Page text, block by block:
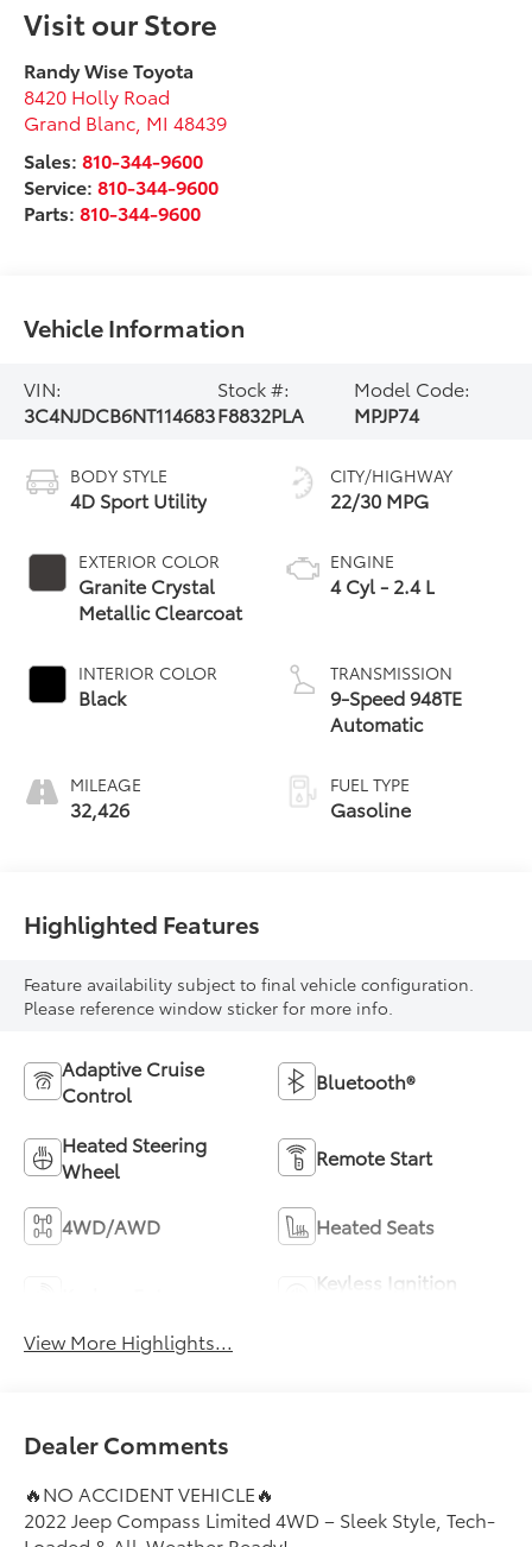
Visit our Store
Randy Wise Toyota
8420 Holly Road
Grand Blanc MI 48439
Sales:810-344-9600
Service:810-344-9600
Parts:810-344-9600
Vehicle Information
VIN:
3C4NJDCB6NT114683
Stock #:
F8832PLA
Model Code:
MPJP74
BODY STYLE
4D Sport Utility
EXTERIOR COLOR
Granite Crystal
Metallic Clearcoat
INTERIOR COLOR
Black
MILEAGE
32,426
CITY/HIGHWAY
22/30 MPG
ENGINE
4 Cyl - 2.4 L
TRANSMISSION
9-Speed 948TE
Automatic
FUEL TYPE
Gasoline
Highlighted Features
Feature availability subject to final vehicle configuration.
Please reference window sticker for more info.
Adaptive Cruise
Control
Bluetooth®
Heated Steering
Wheel
Remote Start
4WD/AWD Heated Seats
Keyless Ignition
View More Highlights...
Dealer Comments
🔥NO ACCIDENT VEHICLE🔥
2022 Jeep Compass Limited 4WD – Sleek Style, Tech-